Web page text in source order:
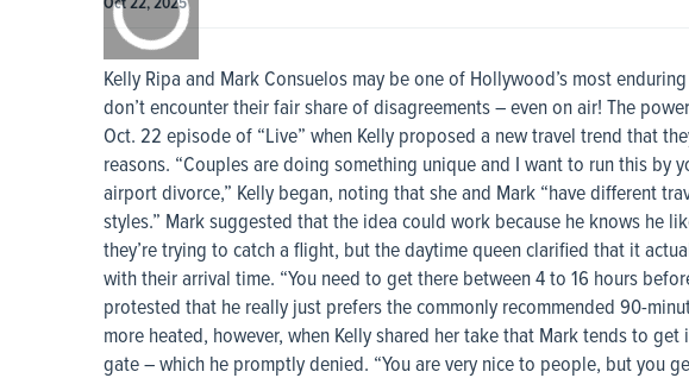
Kelly Ripa and Mark Consuelos may be one of Hollywood’s most
don’t encounter their fair share of disagreements – even on air! The
Oct. 22 episode of “Live” when Kelly proposed a new travel trend that
reasons. “Couples are doing something unique and I want to run this by
airport divorce,” Kelly began, noting that she and Mark “have different
styles.” Mark suggested that the idea could work because he knows he
they’re trying to catch a flight, but the daytime queen clarified that it
with their arrival time. “You need to get there between 4 to 16 hours
protested that he really just prefers the commonly recommended 90-
more heated, however, when Kelly shared her take that Mark tends to
gate – which he promptly denied. “You are very nice to people, but you